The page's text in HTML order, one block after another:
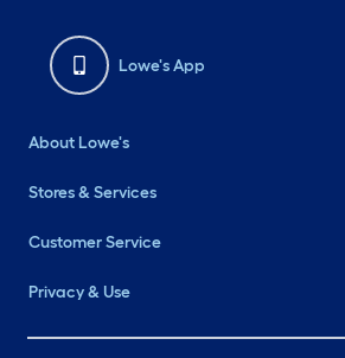
Lowe's App
About Lowe's
Stores & Services
Customer Service
Privacy & Use